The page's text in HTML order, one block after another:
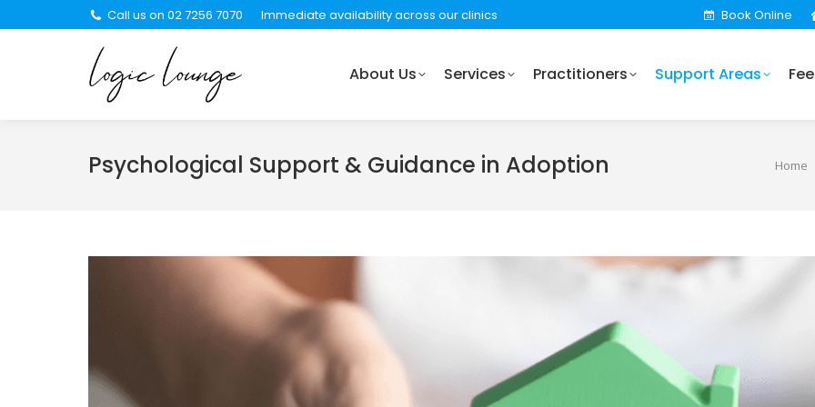
Call us on 02 7256 7070 Immediate availability across our clinics Book Online
About Us Services Practitioners Support Areas
Psychological Support & Guidance in Adoption You
Home
About Us Services Practitioners Support Areas Fees Locations